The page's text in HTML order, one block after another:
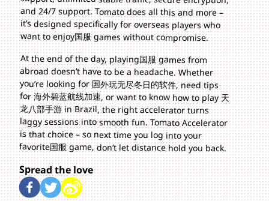
want to enjoy国服 games without compromise.
At the end of the day, playing国服 games from
abroad doesn’t have to be a headache. Whether
you’re looking for 国外玩无尽冬日的软件, need tips
for 海外碧蓝航线加速, or want to know how to play 天
龙八部手游 in Brazil, the right accelerator turns
laggy sessions into smooth fun. Tomato Accelerator
is that choice – so next time you log into your
favorite国服 game, don’t let distance hold you back.
Spread the love